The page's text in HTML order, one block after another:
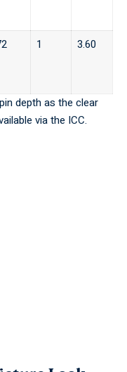
1 3.60
depth as the clear
via the ICC.